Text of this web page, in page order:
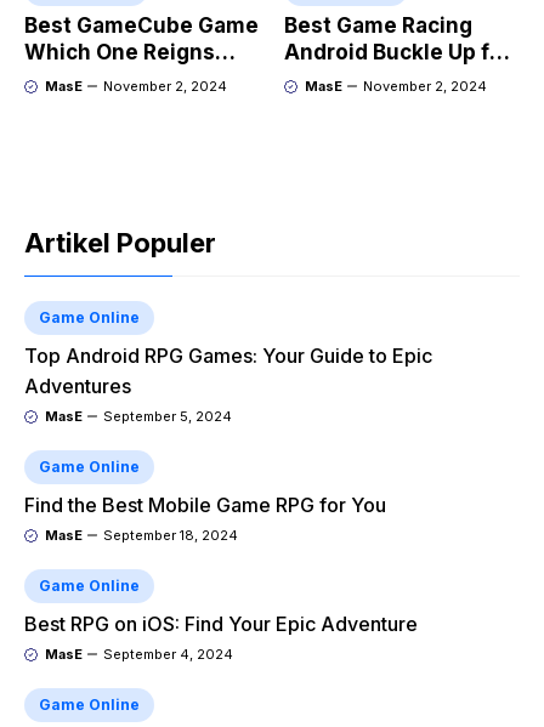
Best GameCube Game
Which One Reigns
Supreme?
MasE November 2, 2024
Best Game Racing
Android Buckle Up for
the Ride
MasE November 2, 2024
Artikel Populer
Game Online
Top Android RPG Games: Your Guide to Epic
Adventures
MasE September 5, 2024
Game Online
Find the Best Mobile Game RPG for You
MasE September 18, 2024
Game Online
Best RPG on iOS: Find Your Epic Adventure
MasE September 4, 2024
Game Online